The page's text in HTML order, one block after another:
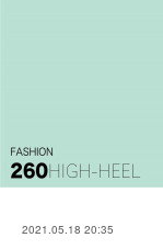
2021.05.18 20:35